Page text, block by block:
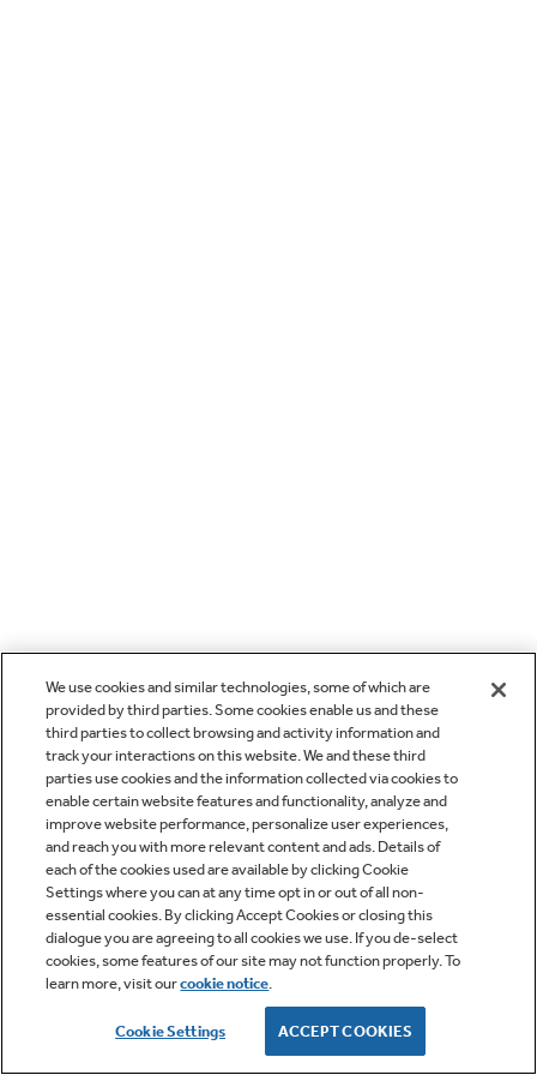
We use cookies and similar technologies, some of which are
provided by third parties. Some cookies enable us and these
third parties to collect browsing and activity information and
track your interactions on this website. We and these third
parties use cookies and the information collected via cookies to
enable certain website features and functionality, analyze and
improve website performance, personalize user experiences,
and reach you with more relevant content and ads. Details of
each of the cookies used are available by clicking Cookie
Settings where you can at any time opt in or out of all non-
essential cookies. By clicking Accept Cookies or closing this
dialogue you are agreeing to all cookies we use. If you de-select
cookies, some features of our site may not function properly. To
learn more, visit ourcookie notice.
Cookie Settings ACCEPT COOKIES